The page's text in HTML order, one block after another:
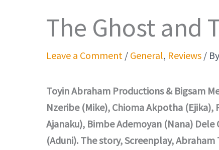
The Ghost and
Leave a Comment / General, Reviews / By
Toyin Abraham Productions & Bigsam
Nzeribe (Mike), Chioma Akpotha (Ejika),
Ajanaku), Bimbe Ademoyan (Nana)
(Aduni). The story, Screenplay,